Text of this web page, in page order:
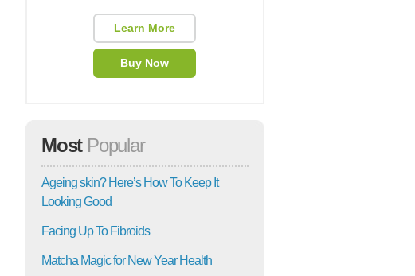
Learn More
Buy Now
Most Popular
Ageing skin? Here’s How To Keep It
Looking Good
Facing Up To Fibroids
Matcha Magic for New Year Health